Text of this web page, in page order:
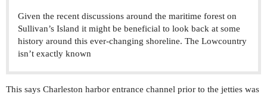
Given the recent discussions around the maritime forest on
Sullivan’s Island it might be beneficial to look back at some
history around this ever-changing shoreline. The Lowcountry
isn’t exactly known
This says Charleston harbor entrance channel prior to the jetties was